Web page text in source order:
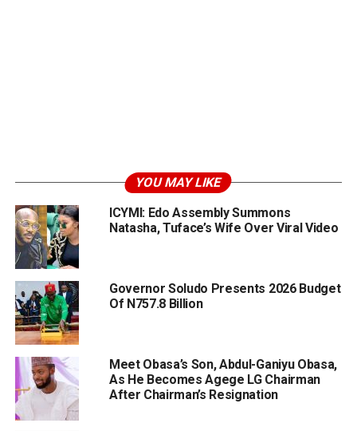
YOU MAY LIKE
ICYMI: Edo Assembly Summons
Natasha, Tuface’s Wife Over Viral Video
Governor Soludo Presents 2026 Budget
Of N757.8 Billion
Meet Obasa’s Son, Abdul-Ganiyu Obasa,
As He Becomes Agege LG Chairman
After Chairman’s Resignation